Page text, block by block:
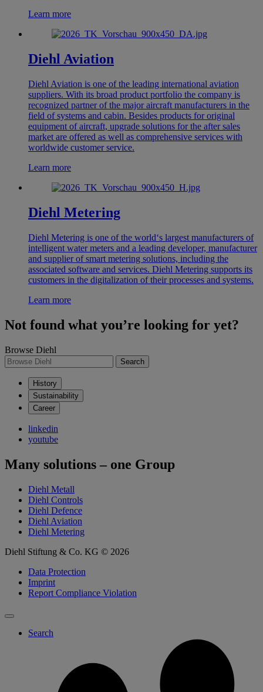
Learn more
Diehl Aviation
Diehl Aviation is one of the leading international aviation
suppliers. With its broad product portfolio the company is
recognized partner of the major aircraft manufacturers in the
field of systems and cabin. Besides products for original
equipment of aircraft, upgrade solutions for the after sales
market are offered as well as comprehensive services with
worldwide customer service.
Learn more
Diehl Metering
Diehl Metering is one of the world‘s largest manufacturers of
intelligent water meters and a leading developer, manufacturer
and supplier of smart metering solutions, including the
associated software and services. Diehl Metering supports its
customers in the digitalization of their processes and systems.
Learn more
Not found what you’re looking for yet?
Browse Diehl
Search
History
Sustainability
Career
linkedin
youtube
Many solutions – one Group
Diehl Metall
Diehl Controls
Diehl Defence
Diehl Aviation
Diehl Metering
Diehl Stiftung & Co. KG © 2026
Data Protection
Imprint
Report Compliance Violation
Search